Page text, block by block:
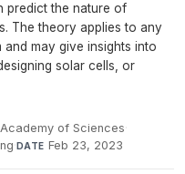
predict the nature of
The theory applies to any
may give insights into
solar cells, or
of Sciences·
·DATE Feb 23, 2023